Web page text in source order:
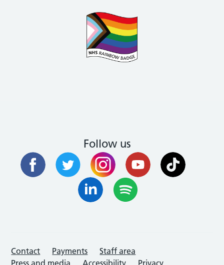
Follow us
Contact Payments
Staff area
Press and media
Accessibility Privacy